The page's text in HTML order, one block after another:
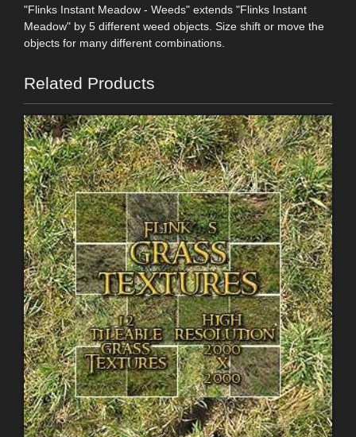
"Flinks Instant Meadow - Weeds" extends "Flinks Instant
Meadow" by 5 different weed objects. Size shift or move the
objects for many different combinations.
Related Products